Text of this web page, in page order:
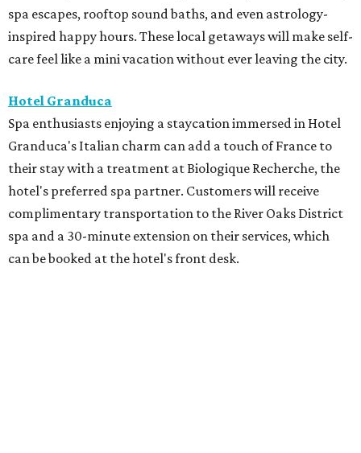
spa escapes, rooftop sound baths, and even astrology-
inspired happy hours. These local getaways will make self-
care feel like a mini vacation without ever leaving the city.
Hotel Granduca
Spa enthusiasts enjoying a staycation immersed in Hotel
Granduca's Italian charm can add a touch of France to
their stay with a treatment at Biologique Recherche, the
hotel's preferred spa partner. Customers will receive
complimentary transportation to the River Oaks District
spa and a 30-minute extension on their services, which
can be booked at the hotel's front desk.